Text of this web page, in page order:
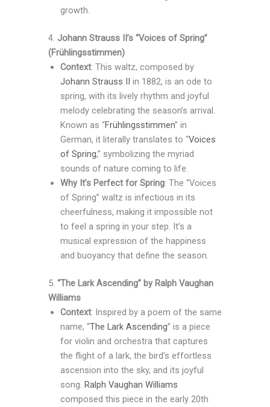
growth.
4. Johann Strauss II’s “Voices of Spring”
(Frühlingsstimmen)
Context: This waltz, composed by
Johann Strauss II in 1882, is an ode to
spring, with its lively rhythm and joyful
melody celebrating the season’s arrival.
Known as “Frühlingsstimmen” in
German, it literally translates to “Voices
of Spring,” symbolizing the myriad
sounds of nature coming to life.
Why It’s Perfect for Spring: The “Voices
of Spring” waltz is infectious in its
cheerfulness, making it impossible not
to feel a spring in your step. It’s a
musical expression of the happiness
and buoyancy that define the season.
5. “The Lark Ascending” by Ralph Vaughan
Williams
Context: Inspired by a poem of the same
name, “The Lark Ascending” is a piece
for violin and orchestra that captures
the flight of a lark, the bird’s effortless
ascension into the sky, and its joyful
song. Ralph Vaughan Williams
composed this piece in the early 20th